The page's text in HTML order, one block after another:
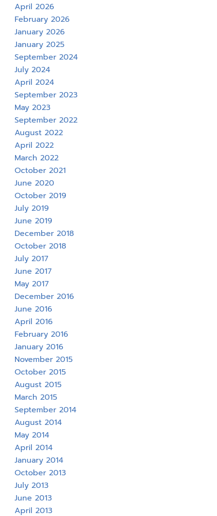
April 2026
February 2026
January 2026
January 2025
September 2024
July 2024
April 2024
September 2023
May 2023
September 2022
August 2022
April 2022
March 2022
October 2021
June 2020
October 2019
July 2019
June 2019
December 2018
October 2018
July 2017
June 2017
May 2017
December 2016
June 2016
April 2016
February 2016
January 2016
November 2015
October 2015
August 2015
March 2015
September 2014
August 2014
May 2014
April 2014
January 2014
October 2013
July 2013
June 2013
April 2013